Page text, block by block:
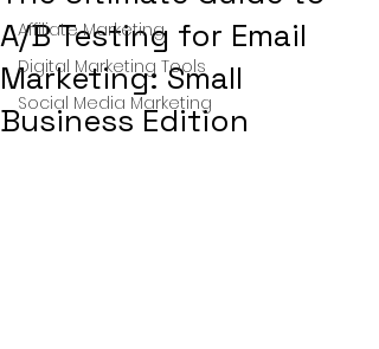
Affiliate Marketing
Digital Marketing Tools
Social Media Marketing
A/B Testing for Email
Marketing: Small
Business Edition